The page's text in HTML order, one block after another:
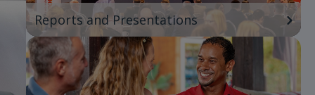
Reports and Presentations